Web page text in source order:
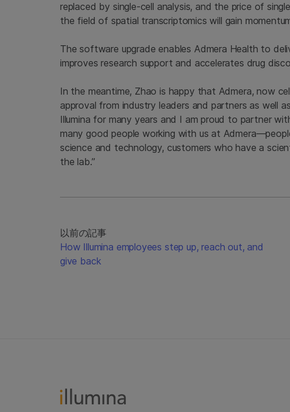
replaced by single-cell analysis, and the price of
the field of spatial transcriptomics will gain
The software upgrade enables Admera Health to
improves research support and accelerates drug
In the meantime, Zhao is happy that Admera, now
approval from industry leaders and partners as well
Illumina for many years and I am proud to partner
many good people working with us at
science and technology, customers who have a
the lab.”
以前の記事
How Illumina employees step up, reach out, and
give back